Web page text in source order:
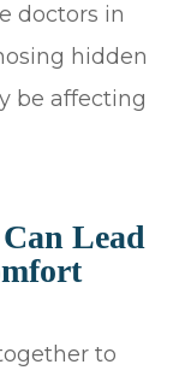
doctors in
hidden
be affecting
Lead
to